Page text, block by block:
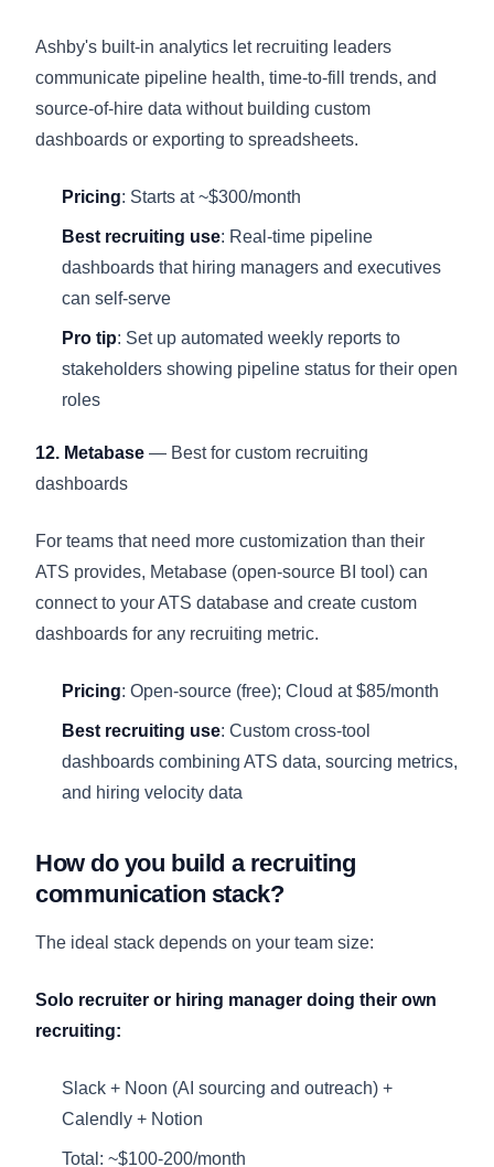
Ashby's built-in analytics let recruiting leaders
communicate pipeline health, time-to-fill trends, and
source-of-hire data without building custom
dashboards or exporting to spreadsheets.
Pricing: Starts at ~$300/month
Best recruiting use: Real-time pipeline
dashboards that hiring managers and executives
can self-serve
Pro tip: Set up automated weekly reports to
stakeholders showing pipeline status for their open
roles
12. Metabase — Best for custom recruiting
dashboards
For teams that need more customization than their
ATS provides, Metabase (open-source BI tool) can
connect to your ATS database and create custom
dashboards for any recruiting metric.
Pricing: Open-source (free); Cloud at $85/month
Best recruiting use: Custom cross-tool
dashboards combining ATS data, sourcing metrics,
and hiring velocity data
How do you build a recruiting
communication stack?
The ideal stack depends on your team size:
Solo recruiter or hiring manager doing their own
recruiting:
Slack + Noon (AI sourcing and outreach) +
Calendly + Notion
Total: ~$100-200/month